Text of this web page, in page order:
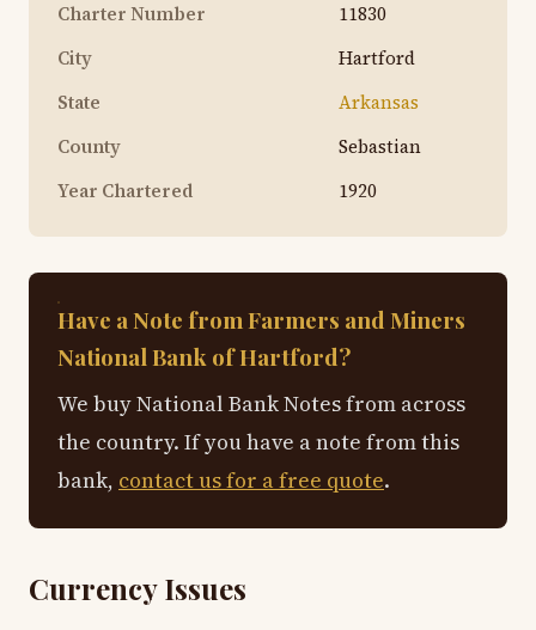
Charter Number
11830
City
Hartford
State
Arkansas
County
Sebastian
Year Chartered
1920
Have a Note from Farmers and Miners
National Bank of Hartford?
We buy National Bank Notes from across
the country. If you have a note from this
bank, contact us for a free quote.
Currency Issues